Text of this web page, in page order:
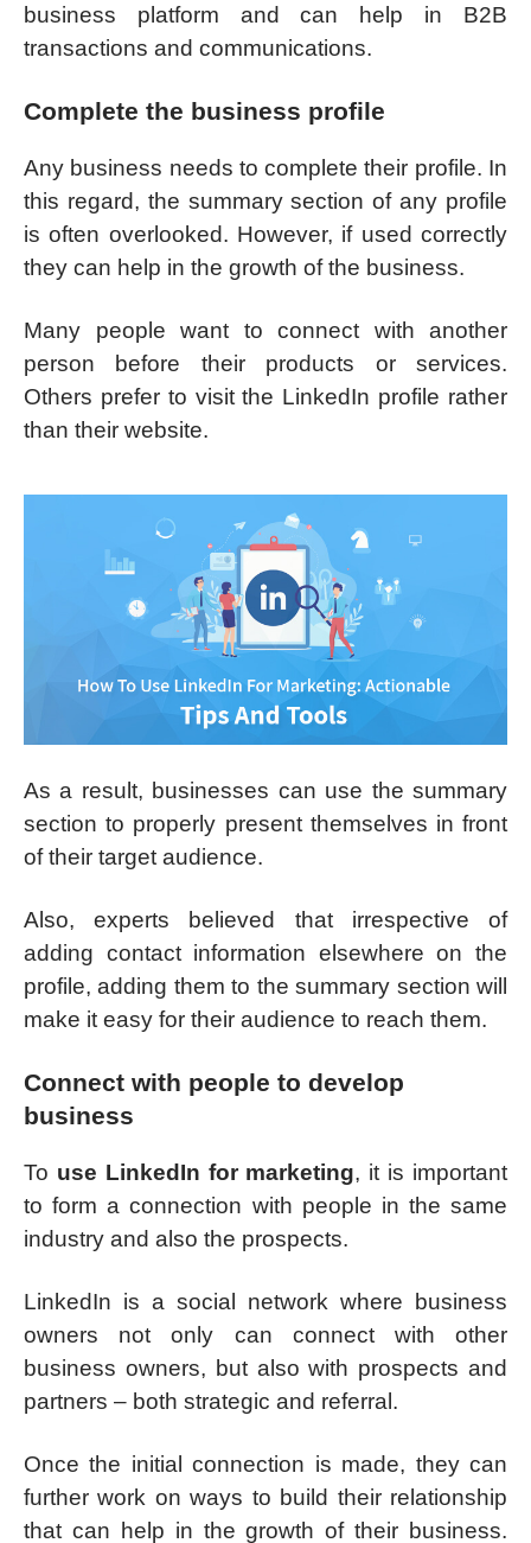
business platform and can help in B2B
transactions and communications.
Complete the business profile
Any business needs to complete their profile. In
this regard, the summary section of any profile
is often overlooked. However, if used correctly
they can help in the growth of the business.
Many people want to connect with another
person before their products or services.
Others prefer to visit the LinkedIn profile rather
than their website.
As a result, businesses can use the summary
section to properly present themselves in front
of their target audience.
Also, experts believed that irrespective of
adding contact information elsewhere on the
profile, adding them to the summary section will
make it easy for their audience to reach them.
Connect with people to develop
business
To use LinkedIn for marketing, it is important
to form a connection with people in the same
industry and also the prospects.
LinkedIn is a social network where business
owners not only can connect with other
business owners, but also with prospects and
partners – both strategic and referral.
Once the initial connection is made, they can
further work on ways to build their relationship
that can help in the growth of their business.